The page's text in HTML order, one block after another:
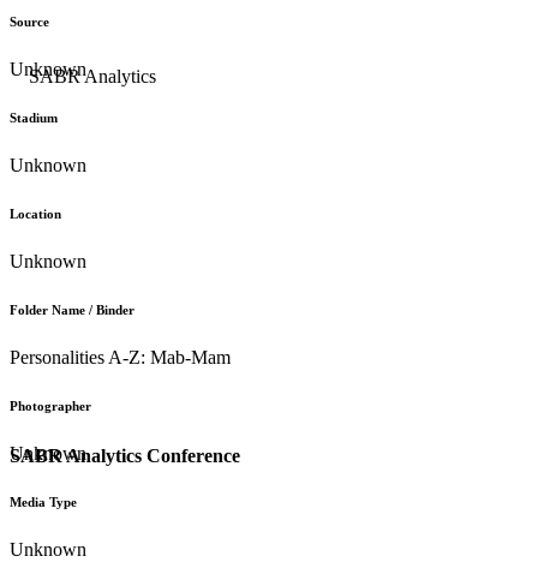
SABR Analytics Conference
Source
Unknown
Stadium
Unknown
Location
Unknown
Folder Name / Binder
Personalities A-Z: Mab-Mam
Photographer
Unknown
Media Type
Unknown